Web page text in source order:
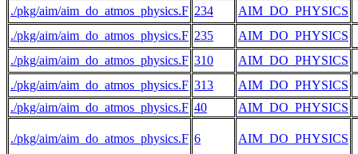
./pkg/aim/aim_do_atmos_physics.F 234
AIM_DO_PHYSICS
./pkg/aim/aim_do_atmos_physics.F 235 AIM_DO_PHYSICS
./pkg/aim/aim_do_atmos_physics.F 310
AIM_DO_PHYSICS
./pkg/aim/aim_do_atmos_physics.F 313
AIM_DO_PHYSICS
./pkg/aim/aim_do_atmos_physics.F 40 AIM_DO_PHYSICS
./pkg/aim/aim_do_atmos_physics.F 6 AIM_DO_PHYSICS